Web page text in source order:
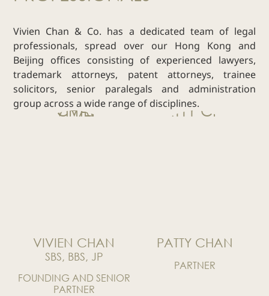
Vivien Chan & Co. has a dedicated team of legal
professionals, spread over our Hong Kong and
Beijing offices consisting of experienced lawyers,
trademark attorneys, patent attorneys, trainee
solicitors, senior paralegals and administration
group across a wide range of disciplines.
VIVIEN CHAN
SBS, BBS, JP
FOUNDING AND SENIOR
PARTNER
PATTY CHAN
PARTNER
Planning
Property
White Collar
Defence and
Investigations
AWARDS & RANKINGS
NEWS & INSIGHT